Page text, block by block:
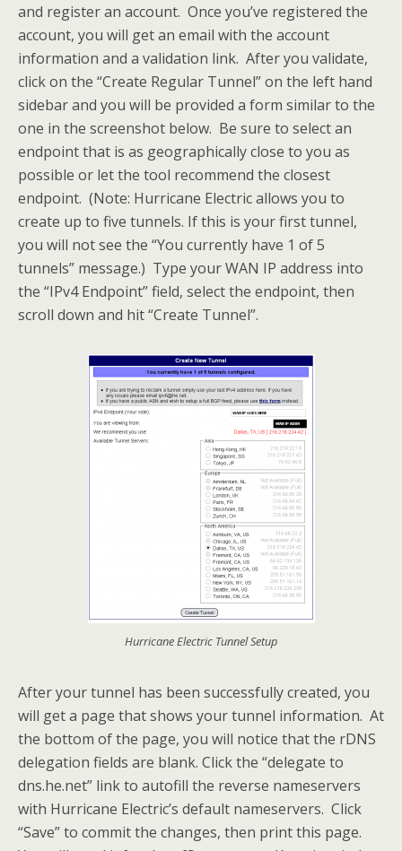
and register an account. Once you’ve registered the
account, you will get an email with the account
information and a validation link. After you validate,
click on the “Create Regular Tunnel” on the left hand
sidebar and you will be provided a form similar to the
one in the screenshot below. Be sure to select an
endpoint that is as geographically close to you as
possible or let the tool recommend the closest
endpoint. (Note: Hurricane Electric allows you to
create up to five tunnels. If this is your first tunnel,
you will not see the “You currently have 1 of 5
tunnels” message.) Type your WAN IP address into
the “IPv4 Endpoint” field, select the endpoint, then
scroll down and hit “Create Tunnel”.
Hurricane Electric Tunnel Setup
After your tunnel has been successfully created, you
will get a page that shows your tunnel information. At
the bottom of the page, you will notice that the rDNS
delegation fields are blank. Click the “delegate to
dns.he.net” link to autofill the reverse nameservers
with Hurricane Electric’s default nameservers. Click
“Save” to commit the changes, then print this page.